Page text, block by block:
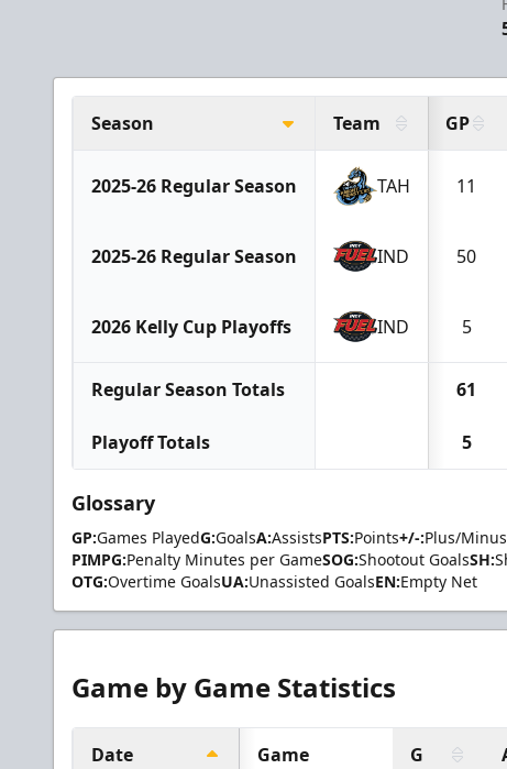
Season Team GP
2025-26 Regular Season TAH 11
2025-26 Regular Season IND 50
2026 Kelly Cup Playoffs IND 5
Regular Season Totals 61
Playoff Totals 5
Glossary
GP:Games PlayedG:GoalsA:AssistsPTS:Points+/-:Plus/Minus
PIMPG:Penalty Minutes per GameSOG:Shootout GoalsSH:
OTG:Overtime GoalsUA:Unassisted GoalsEN:Empty Net
Game by Game Statistics
Date Game G